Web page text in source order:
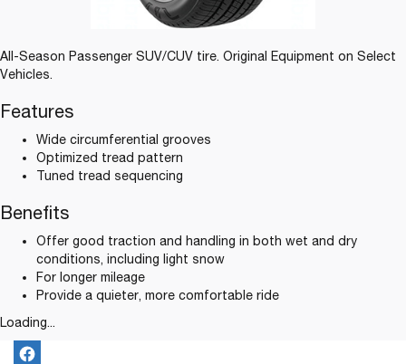
All-Season Passenger SUV/CUV tire. Original Equipment on Select
Vehicles.
Features
Wide circumferential grooves
Optimized tread pattern
Tuned tread sequencing
Benefits
Offer good traction and handling in both wet and dry
conditions, including light snow
For longer mileage
Provide a quieter, more comfortable ride
Loading...